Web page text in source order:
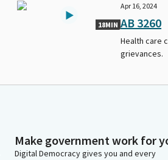
18MIN
Apr 16, 2024
AB 3260
Health care
grievances.
Make government work for
Digital Democracy gives you and every